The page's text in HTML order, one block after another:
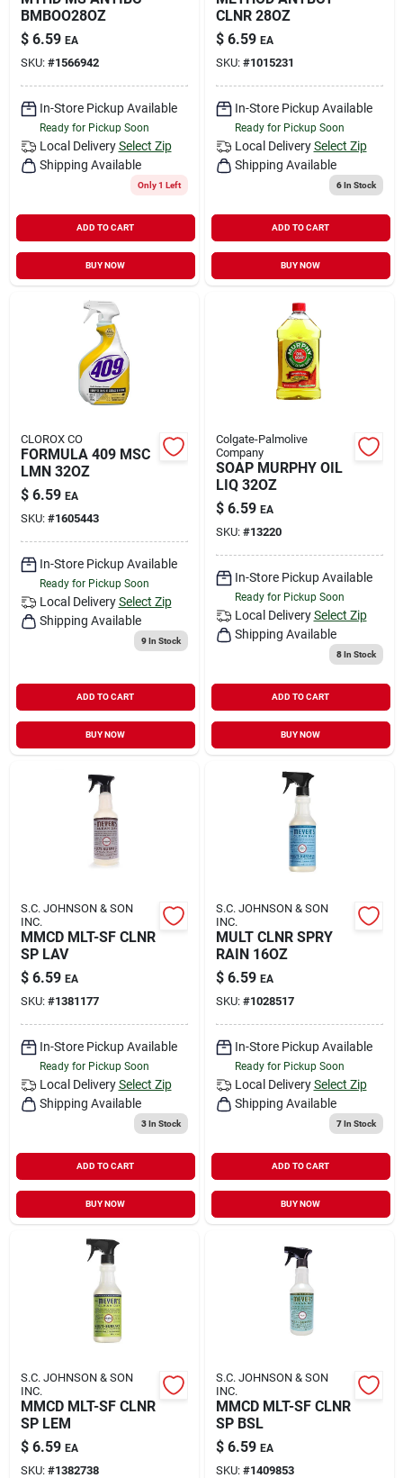
BMBOO28OZ
$ 6.59 EA
SKU: #1566942
In-Store Pickup Available
Ready for Pickup Soon
Local Delivery Select Zip
Shipping Available
Only 1 Left
ADD TO CART
BUY NOW
CLNR 28OZ
$ 6.59 EA
SKU: #1015231
In-Store Pickup Available
Ready for Pickup Soon
Local Delivery Select Zip
Shipping Available
6In Stock
ADD TO CART
BUY NOW
CLOROX CO
FORMULA 409 MSC
LMN 32OZ
$ 6.59 EA
SKU: #1605443
In-Store Pickup Available
Ready for Pickup Soon
Local Delivery Select Zip
Shipping Available
9In Stock
ADD TO CART
BUY NOW
Colgate-Palmolive
Company
SOAP MURPHY OIL
LIQ 32OZ
$ 6.59 EA
SKU: #13220
In-Store Pickup Available
Ready for Pickup Soon
Local Delivery Select Zip
Shipping Available
8In Stock
ADD TO CART
BUY NOW
S.C. JOHNSON & SON
INC.
MMCD MLT-SF CLNR
SP LAV
$ 6.59 EA
SKU: #1381177
In-Store Pickup Available
Ready for Pickup Soon
Local Delivery Select Zip
Shipping Available
3In Stock
ADD TO CART
BUY NOW
S.C. JOHNSON & SON
INC.
MULT CLNR SPRY
RAIN 16OZ
$ 6.59 EA
SKU: #1028517
In-Store Pickup Available
Ready for Pickup Soon
Local Delivery Select Zip
Shipping Available
7In Stock
ADD TO CART
BUY NOW
S.C. JOHNSON & SON
INC.
MMCD MLT-SF CLNR
SP LEM
$ 6.59 EA
SKU: #1382738
S.C. JOHNSON & SON
INC.
MMCD MLT-SF CLNR
SP BSL
$ 6.59 EA
SKU: #1409853